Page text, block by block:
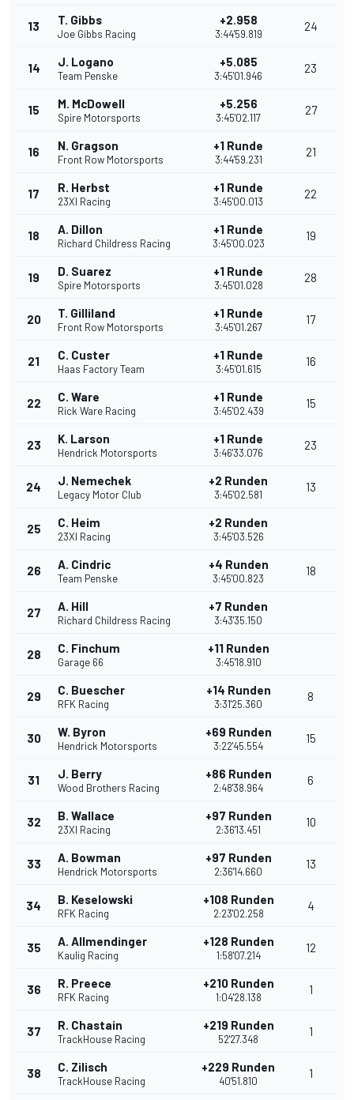
13 T. Gibbs
Joe Gibbs Racing
+2.958
3:44'59.819
24
14 J. Logano
Team Penske
+5.085
3:45'01.946
23
15 M. McDowell
Spire Motorsports
+5.256
3:45'02.117
27
16 N. Gragson
Front Row Motorsports
+1 Runde
3:44'59.231
21
17 R. Herbst
23XI Racing
+1 Runde
3:45'00.013
22
18 A. Dillon
Richard Childress Racing
+1 Runde
3:45'00.023
19
19 D. Suarez
Spire Motorsports
+1 Runde
3:45'01.028
28
20 T. Gilliland
Front Row Motorsports
+1 Runde
3:45'01.267
17
21 C. Custer
Haas Factory Team
+1 Runde
3:45'01.615
16
22 C. Ware
Rick Ware Racing
+1 Runde
3:45'02.439
15
23 K. Larson
Hendrick Motorsports
+1 Runde
3:46'33.076
23
24 J. Nemechek
Legacy Motor Club
+2 Runden
3:45'02.581
13
25 C. Heim
23XI Racing
+2 Runden
3:45'03.526
26 A. Cindric
Team Penske
+4 Runden
3:45'00.823
18
27 A. Hill
Richard Childress Racing
+7 Runden
3:43'35.150
28 C. Finchum
Garage 66
+11 Runden
3:45'18.910
29 C. Buescher
RFK Racing
+14 Runden
3:31'25.360
8
30 W. Byron
Hendrick Motorsports
+69 Runden
3:22'45.554
15
31 J. Berry
Wood Brothers Racing
+86 Runden
2:48'38.964
6
32 B. Wallace
23XI Racing
+97 Runden
2:36'13.451
10
33 A. Bowman
Hendrick Motorsports
+97 Runden
2:36'14.660
13
34 B. Keselowski
RFK Racing
+108 Runden
2:23'02.258
4
35 A. Allmendinger
Kaulig Racing
+128 Runden
1:58'07.214
12
36 R. Preece
RFK Racing
+210 Runden
1:04'28.138
1
37 R. Chastain
TrackHouse Racing
+219 Runden
52'27.348
1
38 C. Zilisch
TrackHouse Racing
+229 Runden
40'51.810
1